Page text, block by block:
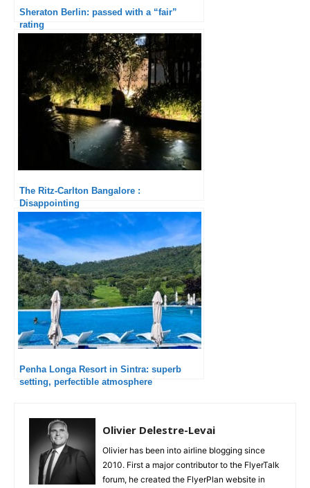
Sheraton Berlin: passed with a “fair”
rating
The Ritz-Carlton Bangalore :
Disappointing
Penha Longa Resort in Sintra: superb
setting, perfectible atmosphere
Olivier Delestre-Levai
Olivier has been into airline blogging since
2010. First a major contributor to the FlyerTalk
forum, he created the FlyerPlan website in